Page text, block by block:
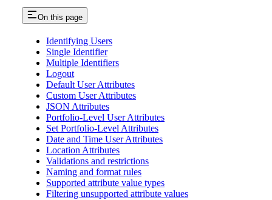
On this page
Identifying Users
Single Identifier
Multiple Identifiers
Logout
Default User Attributes
Custom User Attributes
JSON Attributes
Portfolio-Level User Attributes
Set Portfolio-Level Attributes
Date and Time User Attributes
Location Attributes
Validations and restrictions
Naming and format rules
Supported attribute value types
Filtering unsupported attribute values